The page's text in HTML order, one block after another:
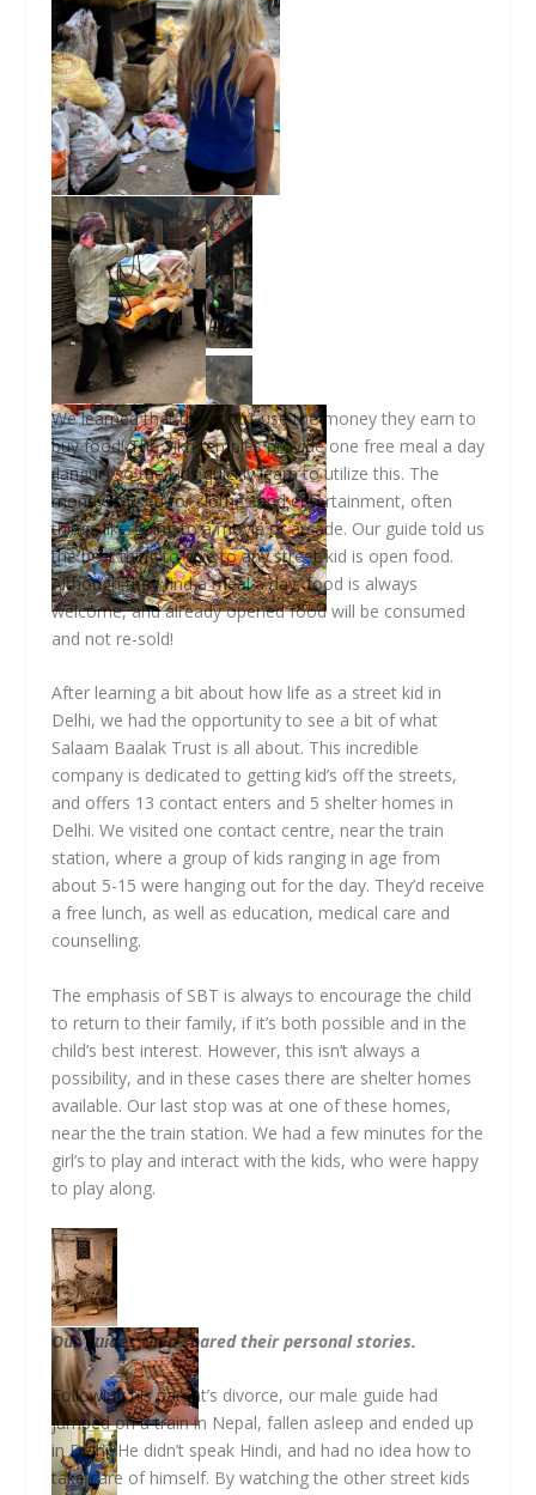
We learned that they don’t use the money they earn to
buy food! The Sikh temples provide one free meal a day
(langur) so the kids quickly learn to utilize this. The
money is used for clothes and entertainment, often
things like going to a movie or arcade. Our guide told us
the best thing to give to any street-kid is open food.
Although they find a meal a day, food is always
welcome, and already opened food will be consumed
and not re-sold!
After learning a bit about how life as a street kid in
Delhi, we had the opportunity to see a bit of what
Salaam Baalak Trust is all about. This incredible
company is dedicated to getting kid’s off the streets,
and offers 13 contact enters and 5 shelter homes in
Delhi. We visited one contact centre, near the train
station, where a group of kids ranging in age from
about 5-15 were hanging out for the day. They’d receive
a free lunch, as well as education, medical care and
counselling.
The emphasis of SBT is always to encourage the child
to return to their family, if it’s both possible and in the
child’s best interest. However, this isn’t always a
possibility, and in these cases there are shelter homes
available. Our last stop was at one of these homes,
near the the train station. We had a few minutes for the
girl’s to play and interact with the kids, who were happy
to play along.
Our guides then shared their personal stories.
Following his parent’s divorce, our male guide had
jumped on a train in Nepal, fallen asleep and ended up
in Delhi. He didn’t speak Hindi, and had no idea how to
take care of himself. By watching the other street kids